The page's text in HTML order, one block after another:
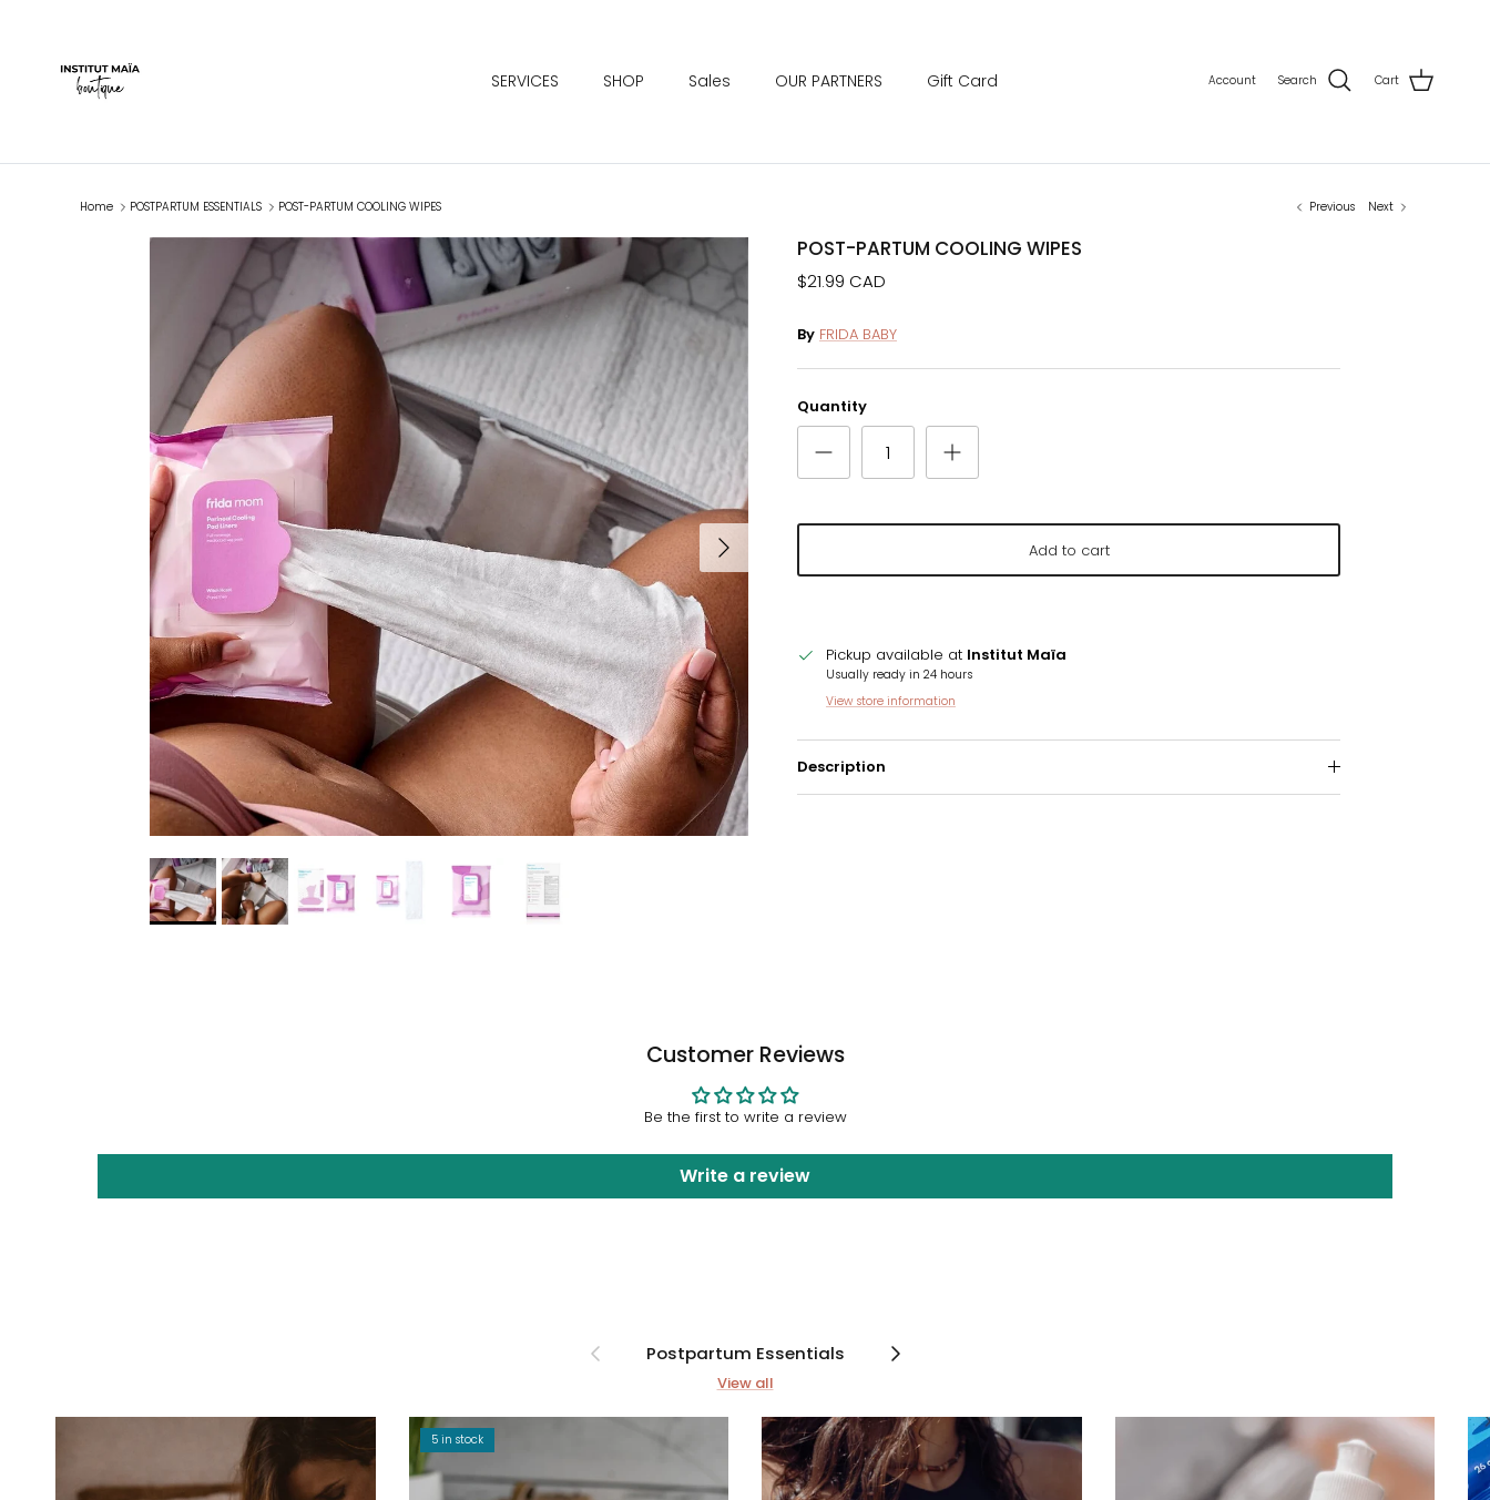
SERVICES SHOP Sales OUR PARTNERS Gift Card Account Search Cart
Home POSTPARTUM ESSENTIALS POST-PARTUM COOLING WIPES Previous Next
Next
POST-PARTUM COOLING WIPES
$21.99 CAD
By FRIDA BABY
Quantity
Add to cart
Pickup available at Institut Maïa
Usually ready in 24 hours
View store information
Description
Customer Reviews
Be the first to write a review
Write a review
Previous Postpartum Essentials Next
View all
5 in stock